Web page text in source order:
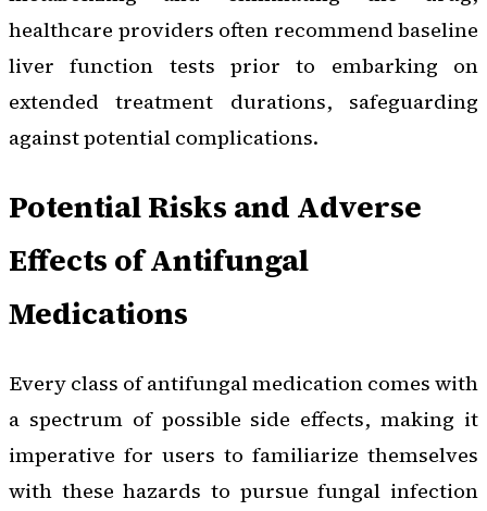
healthcare providers often recommend baseline
liver function tests prior to embarking on
extended treatment durations, safeguarding
against potential complications.
Potential Risks and Adverse
Effects of Antifungal
Medications
Every class of antifungal medication comes with
a spectrum of possible side effects, making it
imperative for users to familiarize themselves
with these hazards to pursue fungal infection